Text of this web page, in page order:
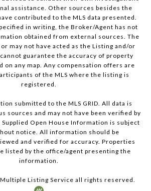
assistance. Other sources besides the
contributed to the MLS data presented.
in writing, the Broker/Agent has not
obtained from external sources. The
may not have acted as the Listing and/or
guarantee the accuracy of property
on any map. Any compensation offers are
of the MLS where the listing is
registered.
submitted to the MLS GRID. All data is
sources and may not have been verified by
Supplied Open House Information is subject
notice. All information should be
and verified for accuracy. Properties
listed by the office/agent presenting the
information.
Listing Service all rights reserved.